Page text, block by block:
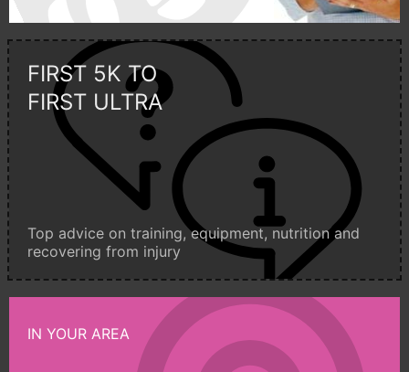
FIRST 5K TO
FIRST ULTRA
Top advice on training, equipment, nutrition and
recovering from injury
IN YOUR AREA